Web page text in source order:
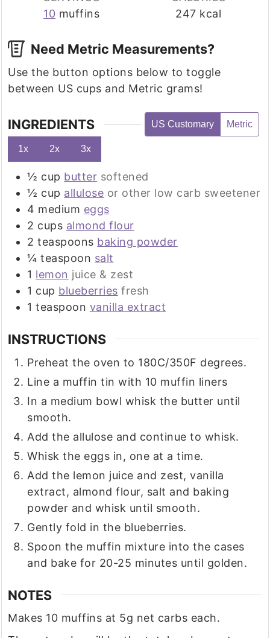
10 muffins
247 kcal
Need Metric Measurements?
Use the button options below to toggle
between US cups and Metric grams!
INGREDIENTS US Customary Metric
1x 2x 3x
½ cup butter softened
½ cup allulose or other low carb sweetener
4 medium eggs
2 cups almond flour
2 teaspoons baking powder
¼ teaspoon salt
1 lemon juice & zest
1 cup blueberries fresh
1 teaspoon vanilla extract
INSTRUCTIONS
Preheat the oven to 180C/350F degrees.
Line a muffin tin with 10 muffin liners
In a medium bowl whisk the butter until
smooth.
Add the allulose and continue to whisk.
Whisk the eggs in, one at a time.
Add the lemon juice and zest, vanilla
extract, almond flour, salt and baking
powder and whisk until smooth.
Gently fold in the blueberries.
Spoon the muffin mixture into the cases
and bake for 20-25 minutes until golden.
NOTES
Makes 10 muffins at 5g net carbs each.